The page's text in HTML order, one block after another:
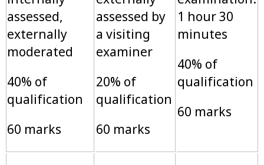
assessed,
externally
moderated
40% of
qualification
60 marks
assessed by
a visiting
examiner
20% of
qualification
60 marks
1 hour 30
minutes
40% of
qualification
60 marks